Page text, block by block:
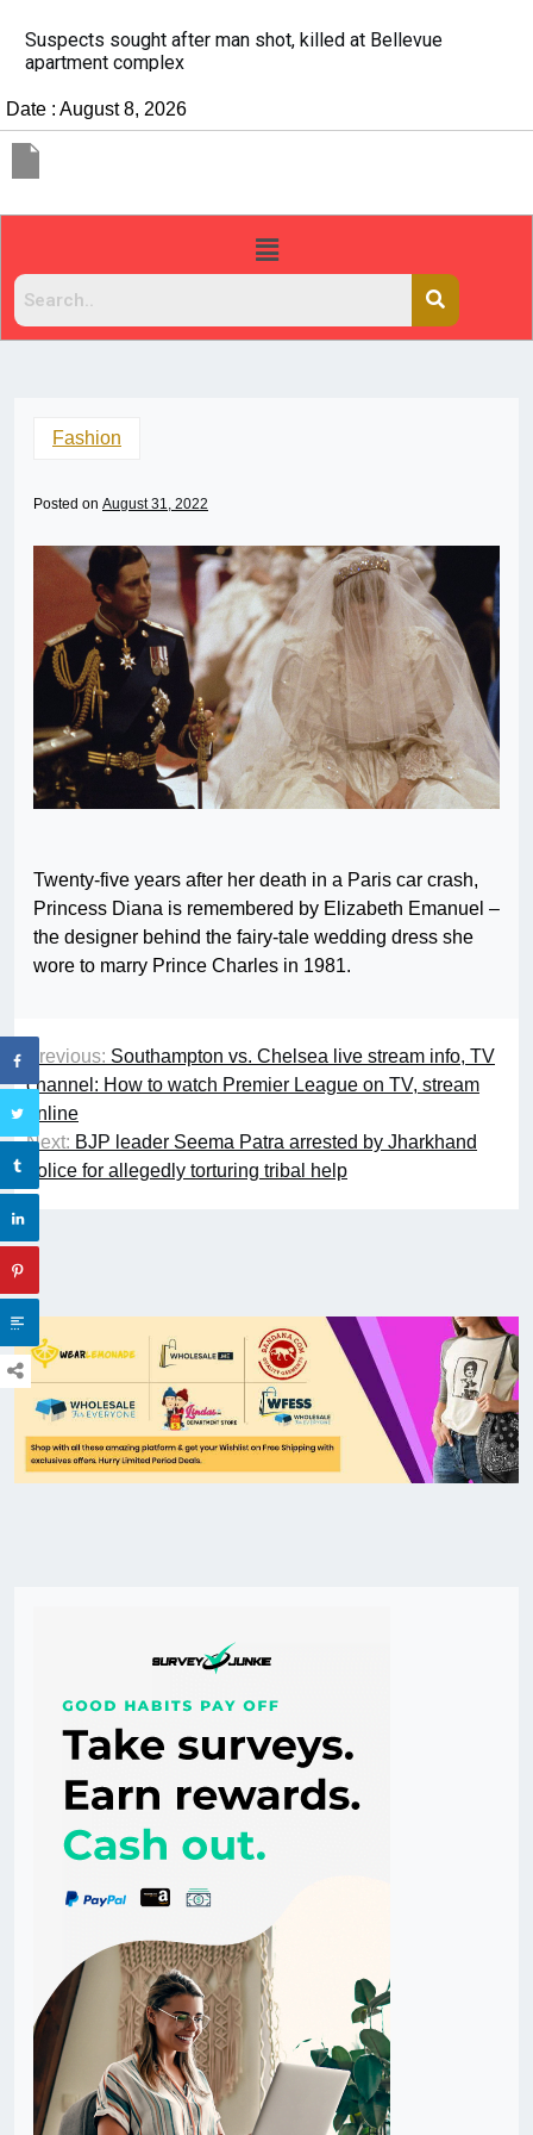
It’s dangerous to tailgate. A psychologist explains why
people do it
Date : August 8, 2026
Fashion
Posted on August 31, 2022
Twenty-five years after her death in a Paris car crash,
Princess Diana is remembered by Elizabeth Emanuel –
the designer behind the fairy-tale wedding dress she
wore to marry Prince Charles in 1981.
Previous: Southampton vs. Chelsea live stream info, TV
channel: How to watch Premier League on TV, stream
online
Next: BJP leader Seema Patra arrested by Jharkhand
police for allegedly torturing tribal help